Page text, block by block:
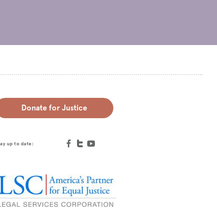
Donate for Justice
up to date: